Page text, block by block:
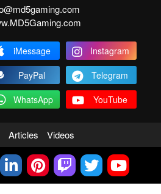
iMessage
Instagram
PayPal
Telegram
WhatsApp YouTube
Articles Videos